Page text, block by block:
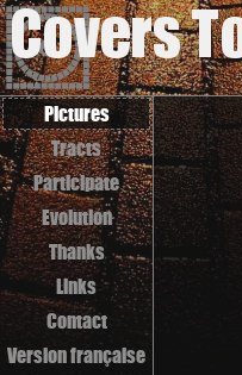
Pictures
Tracts
Participate
Evolution
Thanks
Links
Contact
Version française